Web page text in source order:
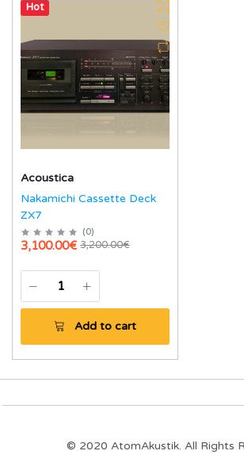
Hot
Acoustica
Nakamichi Cassette Deck
ZX7
(0)
3,200.00€
3,100.00€
Add to cart
© 2020 AtomAkustik. All Rights